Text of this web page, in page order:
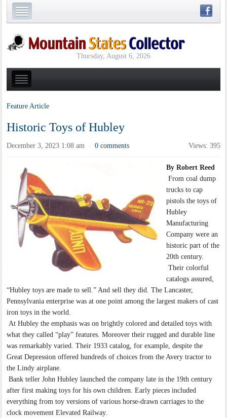
Thursday, August 6, 2026
Feature Article
Historic Toys of Hubley
December 3, 2023 1:08 am · 0 comments Views: 395
By Robert Reed
From coal dump
trucks to cap
pistols the toys of
Hubley
Manufacturing
Company were an
historic part of the
20th century.
Their colorful
catalogs assured,
“Hubley toys are made to sell.” And sell they did. The Lancaster,
Pennsylvania enterprise was at one point among the largest makers of cast
iron toys in the world.
At Hubley the emphasis was on brightly colored and detailed toys with
what they called “play” features. Moreover their rugged and durable line
was remarkably varied. Their 1933 catalog, for example, despite the
Great Depression offered hundreds of choices from the Avery tractor to
the Lindy airplane.
Bank teller John Hubley launched the company late in the 19th century
after first making toys for his own children. Early pieces included
everything from toy versions of various horse-drawn carriages to the
clock movement Elevated Railway.